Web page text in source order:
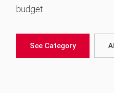
budget
See Category